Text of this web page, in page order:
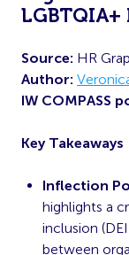
Source: HR
Author:
IW COMPASS
Key Takeaways
Inflection
highlights a
inclusion
between